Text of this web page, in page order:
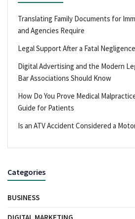
Translating Family Documents for
and Agencies Require
Legal Support After a Fatal
Digital Advertising and the Modern
Bar Associations Should Know
How Do You Prove Medical
Guide for Patients
Is an ATV Accident Considered a
Categories
BUSINESS